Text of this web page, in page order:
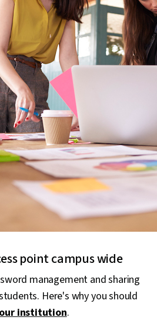
point campus wide
management and sharing
Here's why you should
institution.